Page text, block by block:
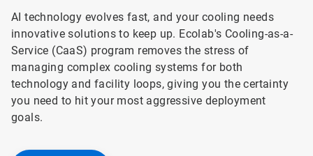
AI technology evolves fast, and your cooling needs
innovative solutions to keep up. Ecolab's Cooling-as-a-
Service (CaaS) program removes the stress of
managing complex cooling systems for both
technology and facility loops, giving you the certainty
you need to hit your most aggressive deployment
goals.